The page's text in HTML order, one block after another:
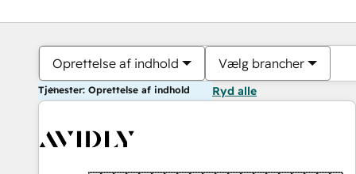
Oprettelse af indhold Vælg brancher
Tjenester: Oprettelse af indhold Ryd alle